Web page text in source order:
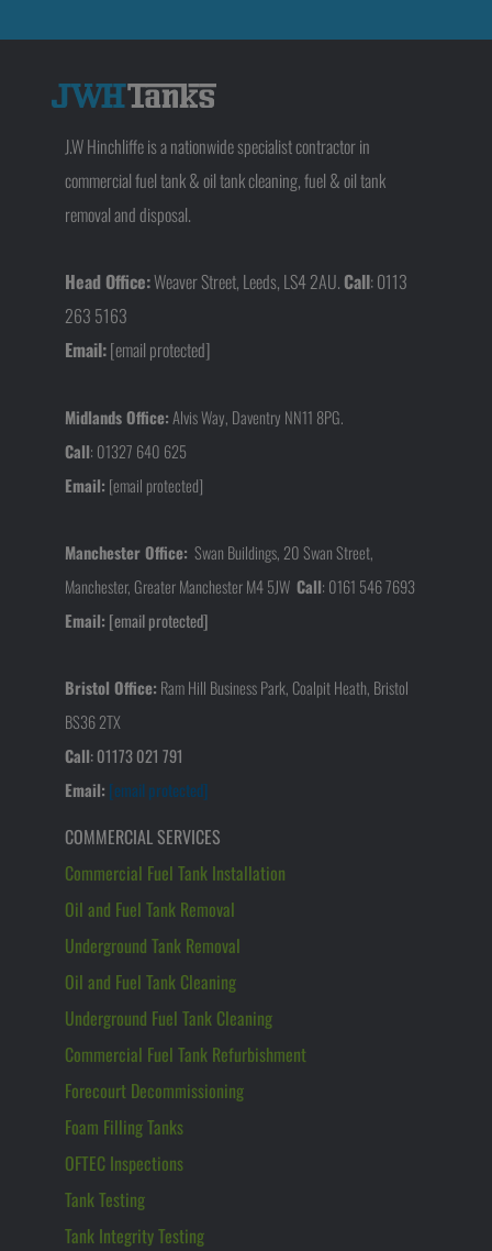
J.W Hinchliffe is a nationwide specialist contractor in
commercial fuel tank & oil tank cleaning, fuel & oil tank
removal and disposal.
Head Office:Weaver Street, Leeds, LS4 2AU. Call: 0113
263 5163
Email:[email protected]
Midlands Office:Alvis Way, Daventry NN11 8PG.
Call: 01327 640 625
Email: [email protected]
Manchester Office: Swan Buildings, 20 Swan Street,
Manchester, Greater Manchester M4 5JW Call: 0161 546 7693
Email: [email protected]
Bristol Office: Ram Hill Business Park, Coalpit Heath, Bristol
BS36 2TX
Call:01173 021 791
Email: [email protected]
COMMERCIAL SERVICES
Commercial Fuel Tank Installation
Oil and Fuel Tank Removal
Underground Tank Removal
Oil and Fuel Tank Cleaning
Underground Fuel Tank Cleaning
Commercial Fuel Tank Refurbishment
Forecourt Decommissioning
Foam Filling Tanks
OFTEC Inspections
Tank Testing
Tank Integrity Testing